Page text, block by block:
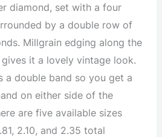
diamond, set with a four
by a double row of
Millgrain edging along the
it a lovely vintage look.
a double band so you get a
on either side of the
are five available sizes
2.10, and 2.35 total